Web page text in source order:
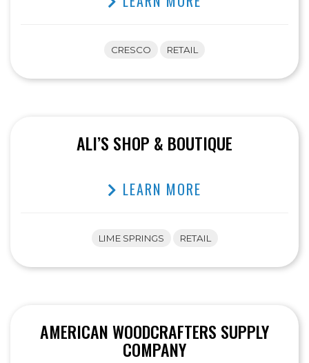
CRESCO RETAIL
ALI’S SHOP & BOUTIQUE
LEARN MORE
LIME SPRINGS RETAIL
AMERICAN WOODCRAFTERS SUPPLY
COMPANY